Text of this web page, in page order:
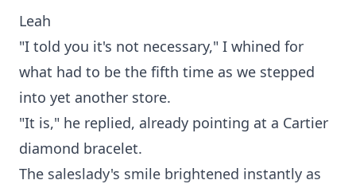
Leah
"I told you it's not necessary," I whined for
what had to be the fifth time as we stepped
into yet another store.
"It is," he replied, already pointing at a Cartier
diamond bracelet.
The saleslady's smile brightened instantly as